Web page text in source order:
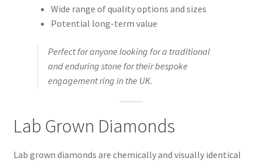
Wide range of quality options and sizes
Potential long-term value
Perfect for anyone looking for a traditional
and enduring stone for their bespoke
engagement ring in the UK.
Lab Grown Diamonds
Lab grown diamonds are chemically and visually identical